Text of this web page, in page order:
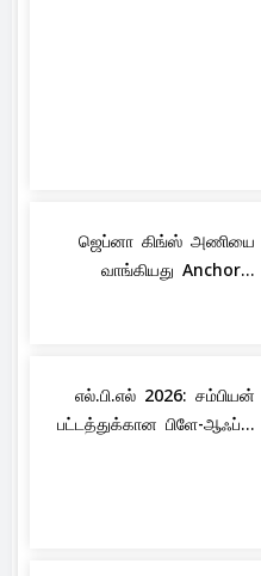
ஜெப்னா கிங்ஸ் அணியை
வாங்கியது Anchor...
எல்.பி.எல் 2026: சம்பியன்
பட்டத்துக்கான பிளே-ஆஃப்...